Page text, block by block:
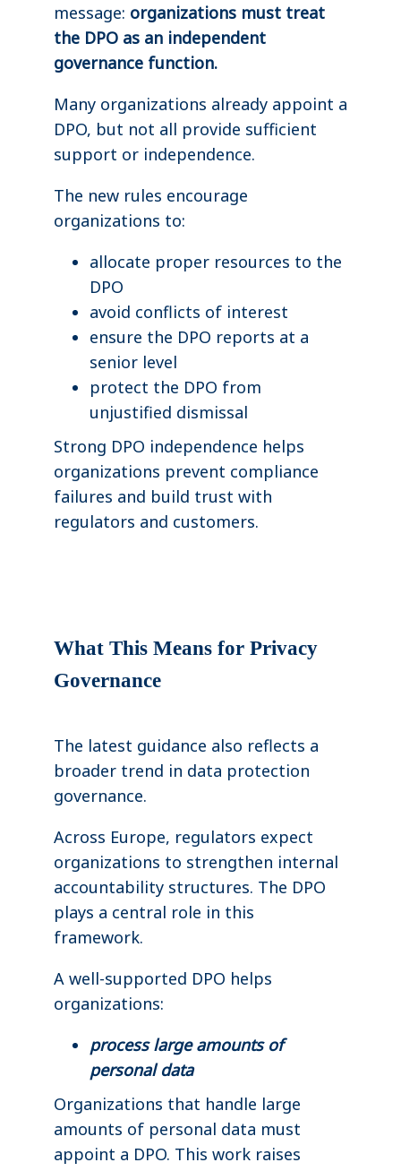
message: organizations must treat
the DPO as an independent
governance function.
Many organizations already appoint a
DPO, but not all provide sufficient
support or independence.
The new rules encourage
organizations to:
allocate proper resources to the
DPO
avoid conflicts of interest
ensure the DPO reports at a
senior level
protect the DPO from
unjustified dismissal
Strong DPO independence helps
organizations prevent compliance
failures and build trust with
regulators and customers.
What This Means for Privacy
Governance
The latest guidance also reflects a
broader trend in data protection
governance.
Across Europe, regulators expect
organizations to strengthen internal
accountability structures. The DPO
plays a central role in this
framework.
A well-supported DPO helps
organizations:
process large amounts of
personal data
Organizations that handle large
amounts of personal data must
appoint a DPO. This work raises